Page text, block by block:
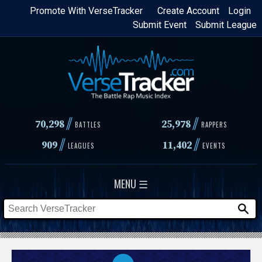
Skip
content
Login
Create Account
Promote With VerseTracker
Submit League
Submit Event
70,298// BATTLES 25,978 // RAPPERS
909// LEAGUES 11,402// EVENTS
MENU ☰